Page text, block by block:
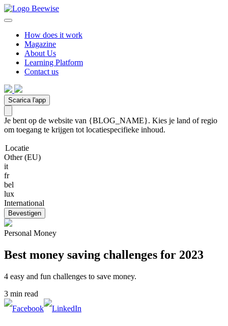
How does it work
Magazine
About Us
Learning Platform
Contact us
Scarica l'app
Je bent op de website van {BLOG_NAME}. Kies je land of regio
om toegang te krijgen tot locatiespecifieke inhoud.
Locatie
Other (EU)
it
fr
bel
lux
International
Bevestigen
Personal Money
Best money saving challenges for 2023
4 easy and fun challenges to save money.
3 min read